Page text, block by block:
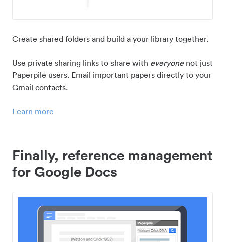
Create shared folders and build a your library together.
Use private sharing links to share with everyonenot just
Paperpile users. Email important papers directly to your
Gmail contacts.
Learn more
Finally, reference management
for Google Docs